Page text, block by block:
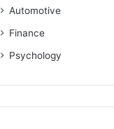
Automotive
Finance
Psychology